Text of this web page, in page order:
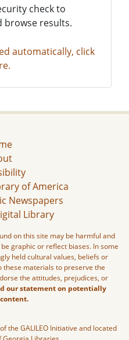
check to
browse results.
automatically, click
of America
Newspapers
Library
on this site may be harmful and
graphic or reflect biases. In some
held cultural values, beliefs or
these materials to preserve the
the attitudes, prejudices, or
our statement on potentially
the GALILEO Initiative and located